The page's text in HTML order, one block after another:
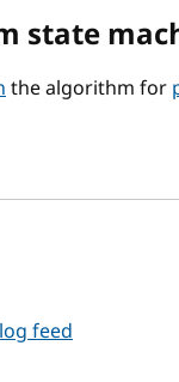
state
the algorithm for
feed